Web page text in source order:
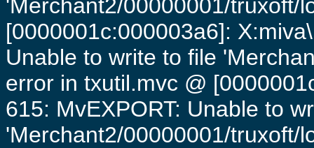
'Merchant2/00000001/truxoft/
[0000001c:000003a6]:
Unable to write to file
error in txutil.mvc @
615: MvEXPORT: Unable to
'Merchant2/00000001/truxoft/